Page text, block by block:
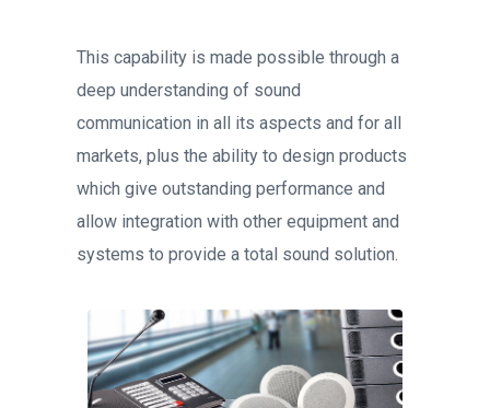
This capability is made possible through a
deep understanding of sound
communication in all its aspects and for all
markets, plus the ability to design products
which give outstanding performance and
allow integration with other equipment and
systems to provide a total sound solution.